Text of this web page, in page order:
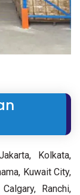
Kolkata,
Kuwait City,
Ranchi,